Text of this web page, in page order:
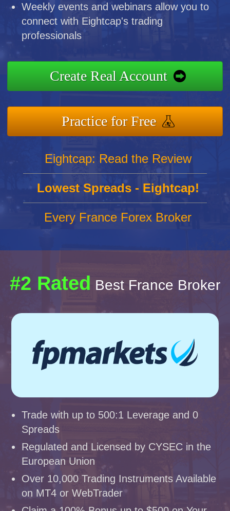
Weekly events and webinars allow you to
connect with Eightcap's trading
professionals
Create Real Account
Practice for Free
Eightcap: Read the Review
Lowest Spreads - Eightcap!
Every France Forex Broker
#2 Rated Best France Broker
Trade with up to 500:1 Leverage and 0
Spreads
Regulated and Licensed by CYSEC in the
European Union
Over 10,000 Trading Instruments Available
on MT4 or WebTrader